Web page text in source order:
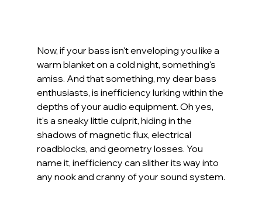
Now, if your bass isn't enveloping you like a
warm blanket on a cold night, something's
amiss. And that something, my dear bass
enthusiasts, is inefficiency lurking within the
depths of your audio equipment. Oh yes,
it's a sneaky little culprit, hiding in the
shadows of magnetic flux, electrical
roadblocks, and geometry losses. You
name it, inefficiency can slither its way into
any nook and cranny of your sound system.